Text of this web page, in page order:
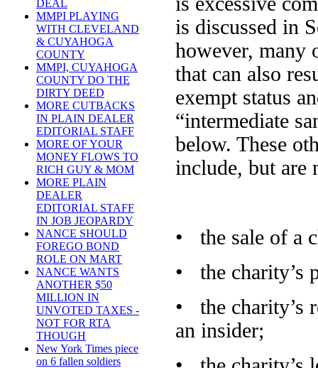
DEAL
MMPI PLAYING
WITH CLEVELAND
& CUYAHOGA
COUNTY
MMPI, CUYAHOGA
COUNTY DO THE
DIRTY DEED
MORE CUTBACKS
IN PLAIN DEALER
EDITORIAL STAFF
MORE OF YOUR
MONEY FLOWS TO
RICH GUY & MOM
MORE PLAIN
DEALER
EDITORIAL STAFF
IN JOB JEOPARDY
NANCE SHOULD
FOREGO BOND
ROLE ON MART
NANCE WANTS
ANOTHER $50
MILLION IN
UNVOTED TAXES -
NOT FOR RTA
THOUGH
New York Times piece
on 6 fallen soldiers
is discussed in
however, many
that can also
exempt status
“intermediate
below. These
include, but are
• the sale of a
• the charity’s
• the charity’s
an insider;